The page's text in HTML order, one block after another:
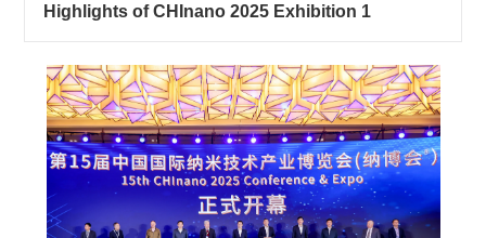
Highlights of CHInano 2025 Exhibition 1